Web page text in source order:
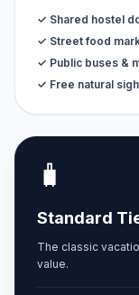
✓ Shared hostel
✓ Street food
✓ Public buses &
✓ Free natural
🧳
Standard
The classic
value.